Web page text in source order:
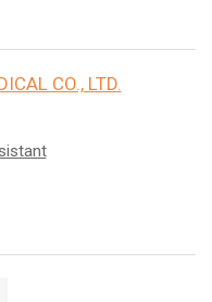
CO., LTD.